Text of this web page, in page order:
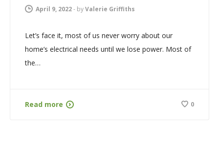
April 9, 2022- byValerie Griffiths
Let’s face it, most of us never worry about our
home’s electrical needs until we lose power. Most of
the…
Read more 0